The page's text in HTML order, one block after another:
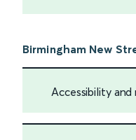
Birmingham New
Accessibility and